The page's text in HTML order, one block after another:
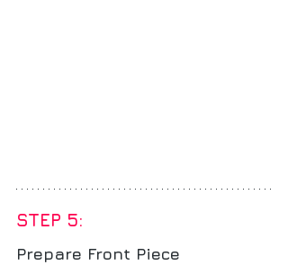
STEP 5:
Prepare Front Piece